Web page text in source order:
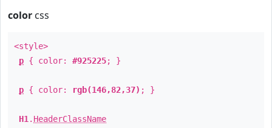
color css
<style>
p { color: #925225; }
p { color: rgb(146,82,37) ; }
H1 . HeaderClassName